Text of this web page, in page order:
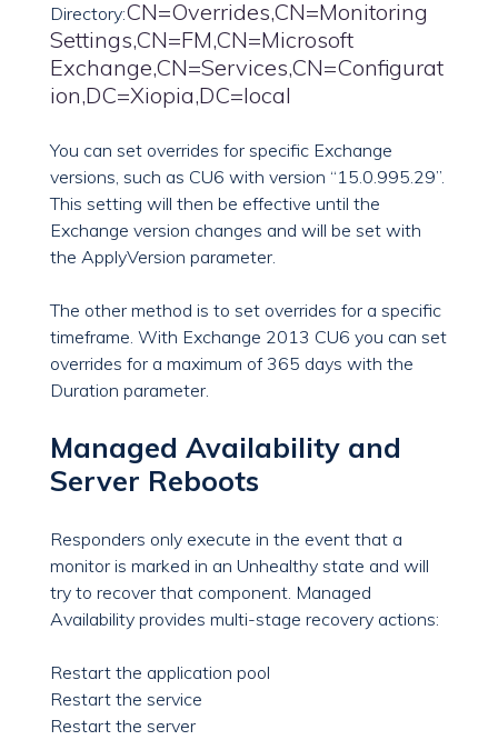
Directory:CN=Overrides,CN=Monitoring
Settings,CN=FM,CN=Microsoft
Exchange,CN=Services,CN=Configurat
ion,DC=Xiopia,DC=local
You can set overrides for specific Exchange
versions, such as CU6 with version “15.0.995.29”.
This setting will then be effective until the
Exchange version changes and will be set with
the ApplyVersion parameter.
The other method is to set overrides for a specific
timeframe. With Exchange 2013 CU6 you can set
overrides for a maximum of 365 days with the
Duration parameter.
Managed Availability and
Server Reboots
Responders only execute in the event that a
monitor is marked in an Unhealthy state and will
try to recover that component. Managed
Availability provides multi-stage recovery actions:
Restart the application pool
Restart the service
Restart the server